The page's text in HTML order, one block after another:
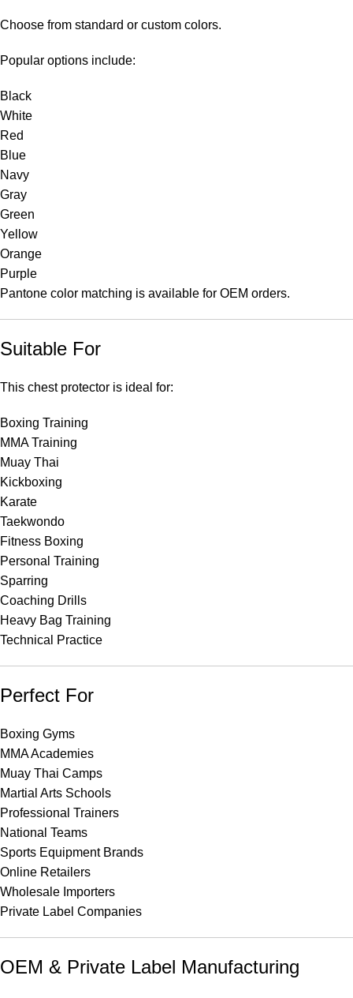
Choose from standard or custom colors.
Popular options include:
Black
White
Red
Blue
Navy
Gray
Green
Yellow
Orange
Purple
Pantone color matching is available for OEM orders.
Suitable For
This chest protector is ideal for:
Boxing Training
MMA Training
Muay Thai
Kickboxing
Karate
Taekwondo
Fitness Boxing
Personal Training
Sparring
Coaching Drills
Heavy Bag Training
Technical Practice
Perfect For
Boxing Gyms
MMA Academies
Muay Thai Camps
Martial Arts Schools
Professional Trainers
National Teams
Sports Equipment Brands
Online Retailers
Wholesale Importers
Private Label Companies
OEM & Private Label Manufacturing